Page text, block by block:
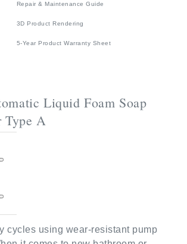
Type A
cycles using wear-resistant pump
it comes to new bathroom or